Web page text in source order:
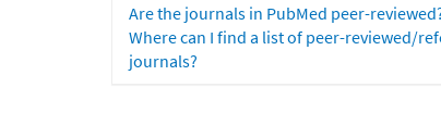
Are the journals in PubMed peer-
Where can I find a list of peer-reviewed/
journals?